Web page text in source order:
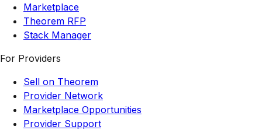
Marketplace
Theorem RFP
Stack Manager
For Providers
Sell on Theorem
Provider Network
Marketplace Opportunities
Provider Support